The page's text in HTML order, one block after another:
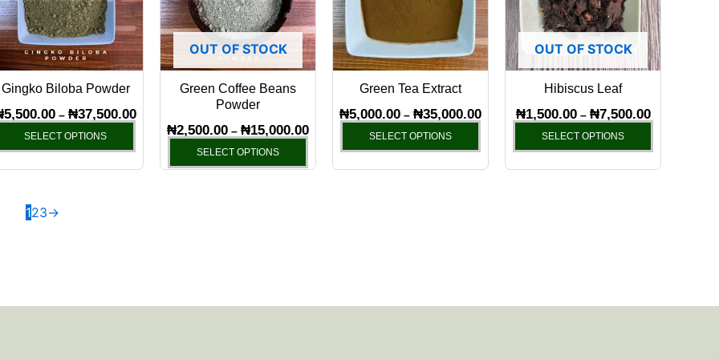
Gingko Biloba Powder
5,500.00 – ₦37,500.00
SELECT OPTIONS
variants.
The
options
may
chosen
the
OUT OF STOCK
Green Coffee Beans
Powder
₦2,500.00 – ₦15,000.00
SELECT OPTIONS
variants.
The
options
may
chosen
on
Green Tea Extract
₦5,000.00 – ₦35,000.00
SELECT OPTIONS
variants.
The
options
may
chosen
the
OUT OF STOCK
Hibiscus Leaf
₦1,500.00 – ₦7,500.00
SELECT OPTIONS
variants.
The
options
may
the
123→